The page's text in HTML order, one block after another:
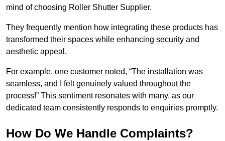
mind of choosing Roller Shutter Supplier.
They frequently mention how integrating these products has
transformed their spaces while enhancing security and
aesthetic appeal.
For example, one customer noted, “The installation was
seamless, and I felt genuinely valued throughout the
process!” This sentiment resonates with many, as our
dedicated team consistently responds to enquiries promptly.
How Do We Handle Complaints?